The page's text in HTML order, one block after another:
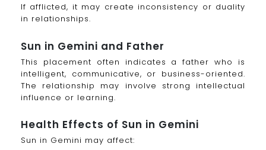
If afflicted, it may create inconsistency or duality
in relationships.
Sun in Gemini and Father
This placement often indicates a father who is
intelligent, communicative, or business-oriented.
The relationship may involve strong intellectual
influence or learning.
Health Effects of Sun in Gemini
Sun in Gemini may affect: